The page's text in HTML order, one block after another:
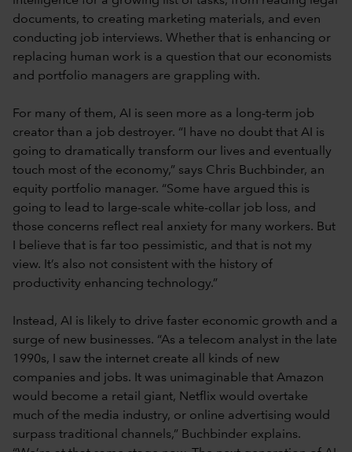
documents, to creating marketing materials, and even
conducting job interviews. Whether that is enhancing or
replacing human work is a question that our economists
and portfolio managers are grappling with.
For many of them, AI is seen more as a long-term job
creator than a job destroyer. “I have no doubt that AI is
going to dramatically transform our lives and eventually
touch most of the economy,” says Chris Buchbinder, an
equity portfolio manager. “Some have argued this is
going to lead to large-scale white-collar job loss, and
those concerns reflect real anxiety for many workers. But
I believe that is far too pessimistic, and that is not my
view. It’s also not consistent with the history of
productivity enhancing technology.”
Instead, AI is likely to drive faster economic growth and a
surge of new businesses. “As a telecom analyst in the late
1990s, I saw the internet create all kinds of new
companies and jobs. It was unimaginable that Amazon
would become a retail giant, Netflix would overtake
much of the media industry, or online advertising would
surpass traditional channels,” Buchbinder explains.